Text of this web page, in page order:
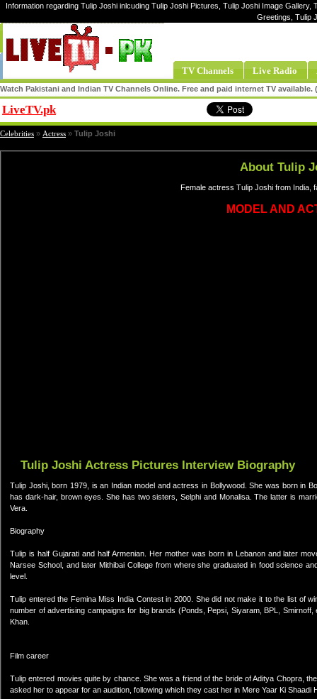
Information regarding Tulip Joshi inlcuding Tulip Joshi Pictures, Tulip Joshi Image
Greetings, Tulip
TV Channels Live Radio
Watch Pakistani and Indian TV Channels Online. Free and paid internet TV
LiveTV.pk
Celebrities » Actress » Tulip Joshi
About Tulip
Female actress Tulip Joshi from India,
MODEL AND
Tulip Joshi Actress Pictures Interview Biography
Tulip Joshi, born 1979, is an Indian model and actress in Bollywood. She was born in
has dark-hair, brown eyes. She has two sisters, Selphi and Monalisa. The latter is
Vera.
Biography
Tulip is half Gujarati and half Armenian. Her mother was born in Lebanon and later
Narsee School, and later Mithibai College from where she graduated in food science
level.
Tulip entered the Femina Miss India Contest in 2000. She did not make it to the list of
number of advertising campaigns for big brands (Ponds, Pepsi, Siyaram, BPL,
Khan.
Film career
Tulip entered movies quite by chance. She was a friend of the bride of Aditya Chopra,
asked her to appear for an audition, following which they cast her in Mere Yaar Ki Shaadi